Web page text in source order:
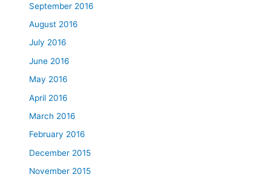
September 2016
August 2016
July 2016
June 2016
May 2016
April 2016
March 2016
February 2016
December 2015
November 2015